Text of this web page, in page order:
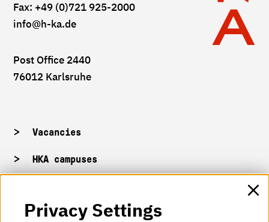
Fax: +49 (0)721 925-2000
info@h-ka.de
Post Office 2440
76012 Karlsruhe
Vacancies
HKA campuses
Privacy Settings